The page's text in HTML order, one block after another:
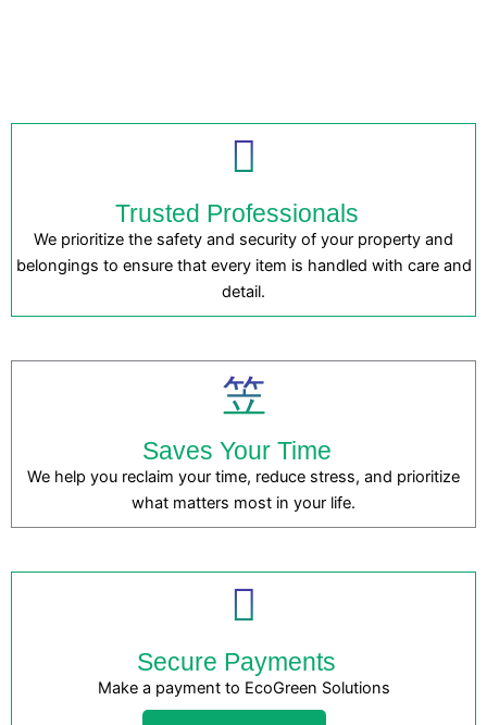
Trusted Professionals
We prioritize the safety and security of your property and
belongings to ensure that every item is handled with care and
detail.
Saves Your Time
We help you reclaim your time, reduce stress, and prioritize
what matters most in your life.
Secure Payments
Make a payment to EcoGreen Solutions